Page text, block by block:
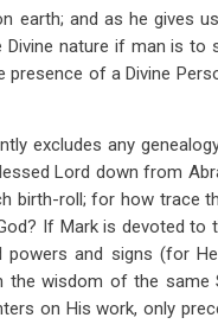
earth; and as he gives
nature if man is to
of a Divine
excludes any
Lord down from
birth-roll; for how trace
If Mark is devoted to
and signs (for
the wisdom of the
on His work, only